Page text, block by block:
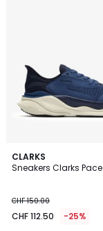
CLARKS
Sneakers Clarks Pace
CHF 150.00
CHF 112.50 -25%
2
Farben